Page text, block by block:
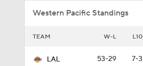
Western Pacific Standings
TEAM W-L L10
LAL 53-29 7-3